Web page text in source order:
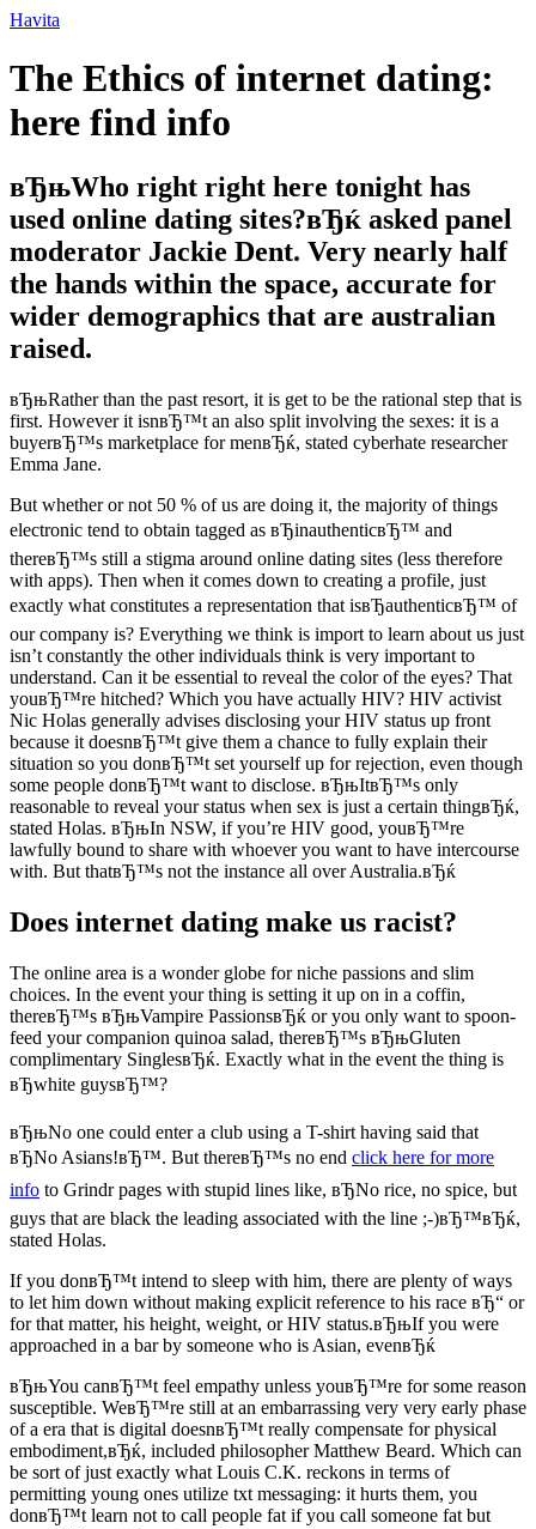
Ir
o
conteúdo
Havita
The Ethics of internet dating:
here find info
вЂњWho right right here tonight has
used online dating sites?вЂќ asked panel
moderator Jackie Dent. Very nearly half
the hands within the space, accurate for
wider demographics that are australian
raised.
вЂњRather than the past resort, it is get to be the rational step that is
first. However it isnвЂ™t an also split involving the sexes: it is a
buyerвЂ™s marketplace for menвЂќ, stated cyberhate researcher
Emma Jane.
But whether or not 50 % of us are doing it, the majority of things
electronic tend to obtain tagged as вЂinauthenticвЂ™ and
thereвЂ™s still a stigma around online dating sites (less therefore
with apps). Then when it comes down to creating a profile, just
exactly what constitutes a representation that isвЂauthenticвЂ™ of
our company is? Everything we think is import to learn about us just
isn’t constantly the other individuals think is very important to
understand. Can it be essential to reveal the color of the eyes? That
youвЂ™re hitched? Which you have actually HIV? HIV activist
Nic Holas generally advises disclosing your HIV status up front
because it doesnвЂ™t give them a chance to fully explain their
situation so you donвЂ™t set yourself up for rejection, even though
some people donвЂ™t want to disclose. вЂњItвЂ™s only
reasonable to reveal your status when sex is just a certain thingвЂќ,
stated Holas. вЂњIn NSW, if you’re HIV good, youвЂ™re
lawfully bound to share with whoever you want to have intercourse
with. But thatвЂ™s not the instance all over Australia.вЂќ
Does internet dating make us racist?
The online area is a wonder globe for niche passions and slim
choices. In the event your thing is setting it up on in a coffin,
thereвЂ™s вЂњVampire PassionsвЂќ or you only want to spoon-
feed your companion quinoa salad, thereвЂ™s вЂњGluten
complimentary SinglesвЂќ. Exactly what in the event the thing is
вЂwhite guysвЂ™?
вЂњNo one could enter a club using a T-shirt having said that
вЂNo Asians!вЂ™. But thereвЂ™s no end click here for more
info to Grindr pages with stupid lines like, вЂNo rice, no spice, but
guys that are black the leading associated with the line ;-)вЂ™вЂќ,
stated Holas.
If you donвЂ™t intend to sleep with him, there are plenty of ways
to let him down without making explicit reference to his race вЂ“ or
for that matter, his height, weight, or HIV status.вЂњIf you were
approached in a bar by someone who is Asian, evenвЂќ
вЂњYou canвЂ™t feel empathy unless youвЂ™re for some reason
susceptible. WeвЂ™re still at an embarrassing very very early phase
of a era that is digital doesnвЂ™t really compensate for physical
embodiment,вЂќ, included philosopher Matthew Beard. Which can
be sort of just exactly what Louis C.K. reckons in terms of
permitting young ones utilize txt messaging: it hurts them, you
donвЂ™t learn not to call people fat if you call someone fat but